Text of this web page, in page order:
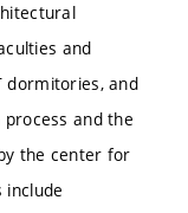
and
dormitories, and
and the
the center for
include